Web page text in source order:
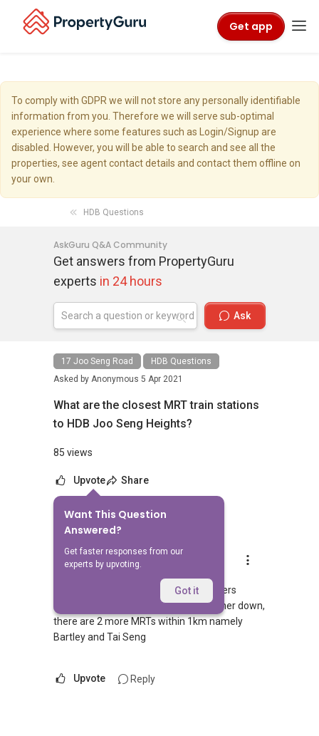
Get app
To comply with GDPR we will not store any personally identifiable
information from you. Therefore we will serve sub-optimal
experience where some features such as Login/Signup are
disabled. However, you will be able to search and see all the
properties, see agent contact details and contact them offline on
your own.
HDB Questions
AskGuru Q&A Community
Get answers from PropertyGuru
experts in 24 hours
Ask
17 Joo Seng Road
HDB Questions
Asked by Anonymous 5 Apr 2021
What are the closest MRT train stations
to HDB Joo Seng Heights?
85 views
Upvote Share
Want This Question
Answered?
Get faster responses from our
experts by upvoting.
Got it
Answer
AskGuru Suggested
Replied 5 Apr 2021
1 MRT can be reached within 750 meters
namely Bartley. If you walk a little further down,
there are 2 more MRTs within 1km namely
Bartley and Tai Seng
Upvote Reply